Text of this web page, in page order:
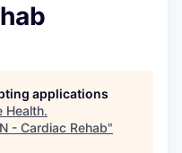
applications
Health.
- Cardiac Rehab"